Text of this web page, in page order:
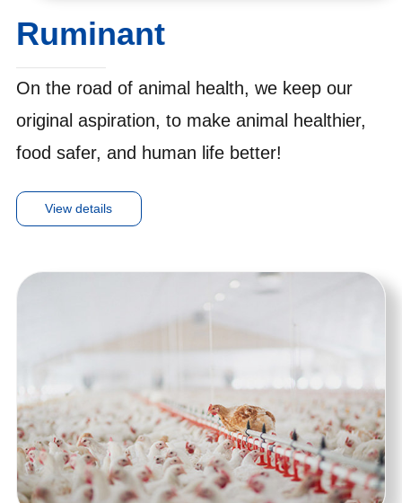
Ruminant
On the road of animal health, we keep our
original aspiration, to make animal healthier,
food safer, and human life better!
View details